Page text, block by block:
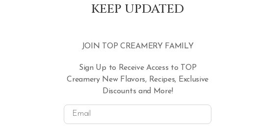
KEEP UPDATED
JOIN TOP CREAMERY FAMILY
Sign Up to Receive Access to TOP
Creamery New Flavors, Recipes, Exclusive
Discounts and More!
Email